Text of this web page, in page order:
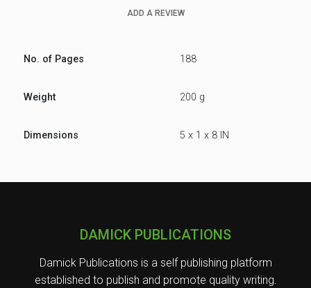
ADD A REVIEW
No. of Pages 188
Weight 200 g
Dimensions 5 x 1 x 8 IN
DAMICK PUBLICATIONS
Damick Publications is a self publishing platform
established to publish and promote quality writing.